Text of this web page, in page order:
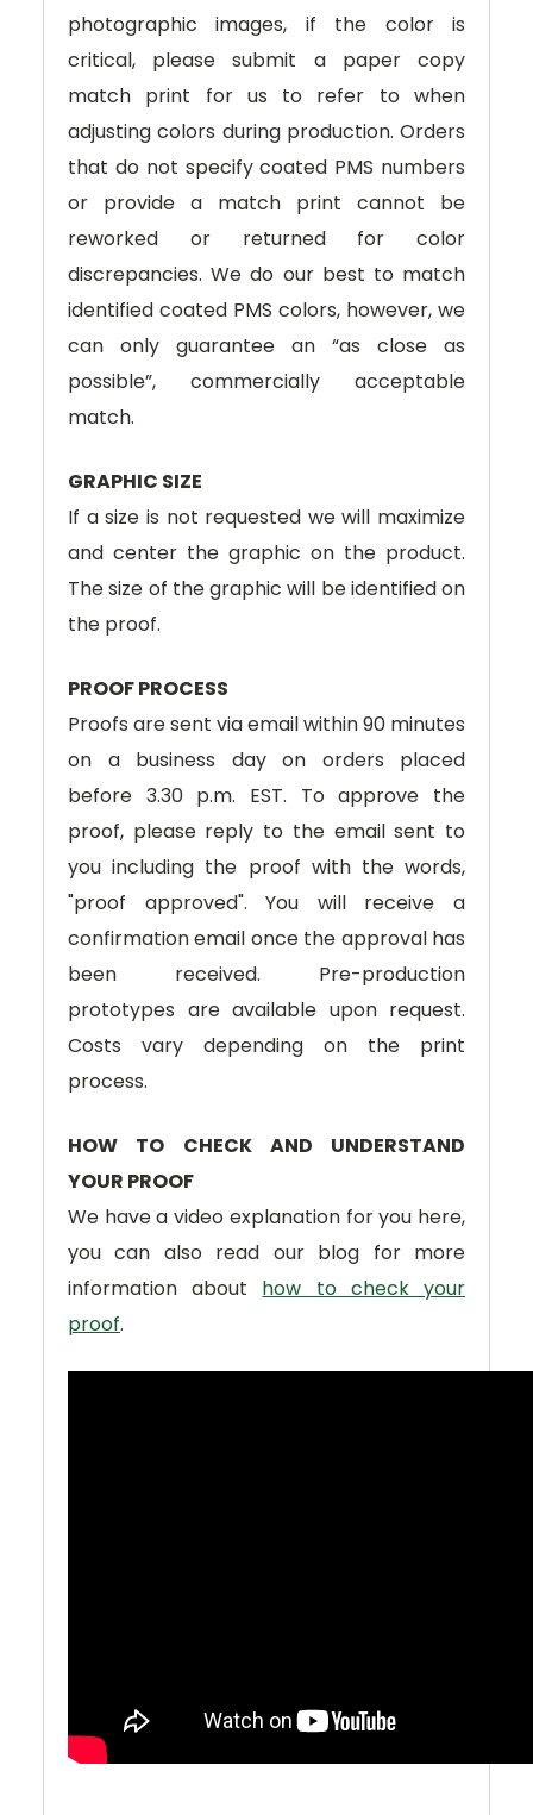
photographic images, if the color is
critical, please submit a paper copy
match print for us to refer to when
adjusting colors during production. Orders
that do not specify coated PMS numbers
or provide a match print cannot be
reworked or returned for color
discrepancies. We do our best to match
identified coated PMS colors, however, we
can only guarantee an “as close as
possible”, commercially acceptable
match.
GRAPHIC SIZE
If a size is not requested we will maximize
and center the graphic on the product.
The size of the graphic will be identified on
the proof.
PROOF PROCESS
Proofs are sent via email within 90 minutes
on a business day on orders placed
before 3.30 p.m. EST. To approve the
proof, please reply to the email sent to
you including the proof with the words,
"proof approved". You will receive a
confirmation email once the approval has
been received. Pre-production
prototypes are available upon request.
Costs vary depending on the print
process.
HOW TO CHECK AND UNDERSTAND
YOUR PROOF
We have a video explanation for you here,
you can also read our blog for more
information about how to check your
proof.